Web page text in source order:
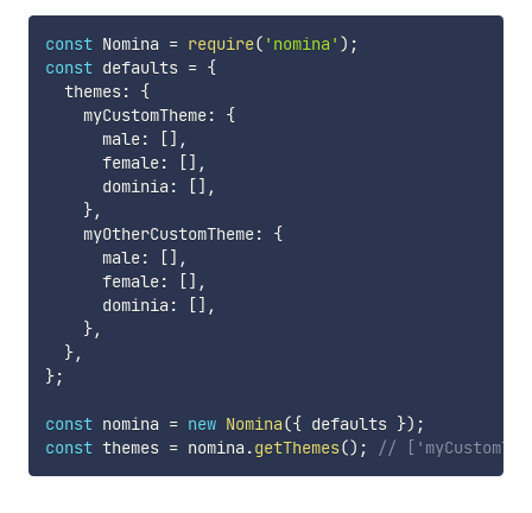
const Nomina = require( 'nomina' ) ;
const defaults = {
  themes
:
{
    myCustomTheme
:
{
      male
: [] ,
      female
: [] ,
      dominia
: [] ,
},
    myOtherCustomTheme
:
{
      male
: [] ,
      female
: [] ,
      dominia
: [] ,
},
},
};
const nomina = new Nomina({ defaults }) ;
const themes = nomina .getThemes() ; //